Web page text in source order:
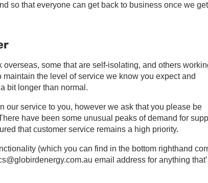
so that everyone can get back to business once we get
some that are self-isolating, and others
the level of service we know you expect and
bit longer than normal.
our service to you, however we ask that you please be
have been some unusual peaks of demand for
that customer service remains a high priority.
(which you can find in the bottom righthand
email address for anything